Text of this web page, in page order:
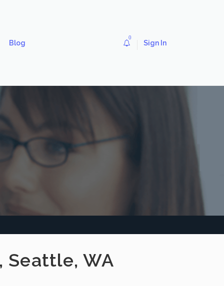
Blog
0
Sign In
Seattle, WA